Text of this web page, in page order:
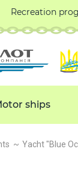
Yacht "Blue
Recreation
ships